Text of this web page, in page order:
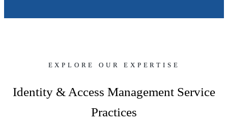
EXPLORE OUR EXPERTISE
Identity & Access Management Service
Practices